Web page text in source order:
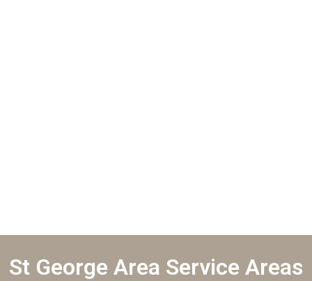
St George Area Service Areas